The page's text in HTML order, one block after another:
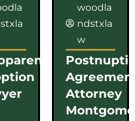
woodla
ndstxla
w
Attorney